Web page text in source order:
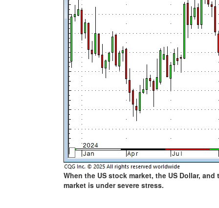
When the US stock market, the US Dollar,
market is under severe stress.